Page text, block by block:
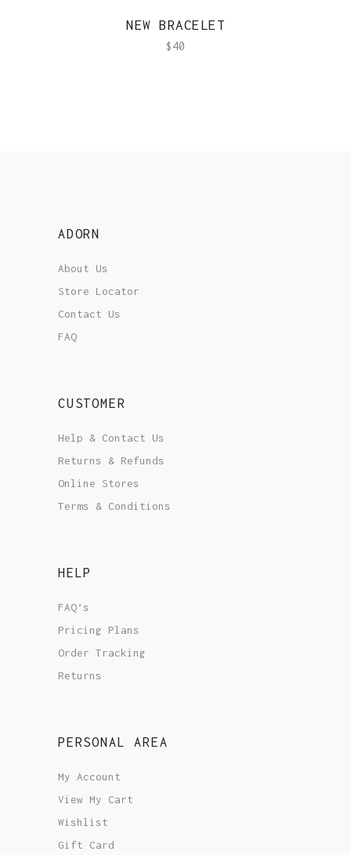
NEW BRACELET
$40
ADORN
About Us
Store Locator
Contact Us
FAQ
CUSTOMER
Help & Contact Us
Returns & Refunds
Online Stores
Terms & Conditions
HELP
FAQ’s
Pricing Plans
Order Tracking
Returns
PERSONAL AREA
My Account
View My Cart
Wishlist
Gift Card